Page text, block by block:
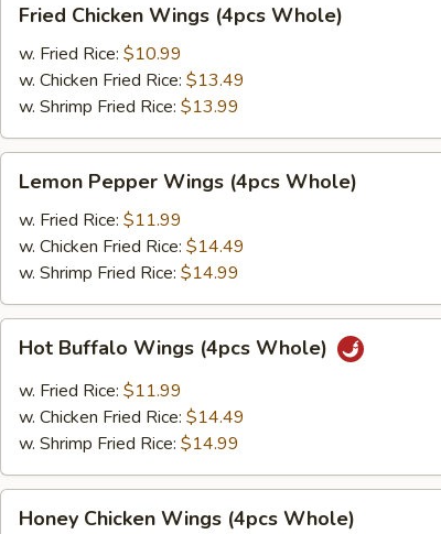
Chicken
Wings
(4pcs
Whole)
Fried Chicken Wings (4pcs Whole)
w. Fried Rice: $10.99
w. Chicken Fried Rice: $13.49
w. Shrimp Fried Rice: $13.99
Pepper
Wings
(4pcs
Whole)
Lemon Pepper Wings (4pcs Whole)
w. Fried Rice: $11.99
w. Chicken Fried Rice: $14.49
w. Shrimp Fried Rice: $14.99
Buffalo
Wings
(4pcs
Whole)
Hot Buffalo Wings (4pcs Whole)
w. Fried Rice: $11.99
w. Chicken Fried Rice: $14.49
w. Shrimp Fried Rice: $14.99
Chicken
Honey Chicken Wings (4pcs Whole)